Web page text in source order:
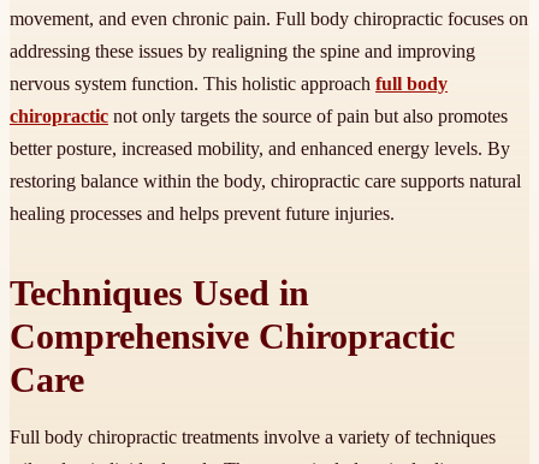
movement, and even chronic pain. Full body chiropractic focuses on
addressing these issues by realigning the spine and improving
nervous system function. This holistic approach full body
chiropractic not only targets the source of pain but also promotes
better posture, increased mobility, and enhanced energy levels. By
restoring balance within the body, chiropractic care supports natural
healing processes and helps prevent future injuries.
Techniques Used in
Comprehensive Chiropractic
Care
Full body chiropractic treatments involve a variety of techniques